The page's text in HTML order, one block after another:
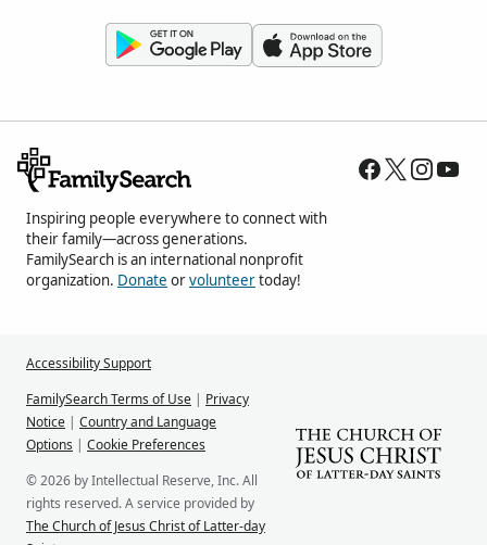
Inspiring people everywhere to connect with
their family—across generations.
FamilySearch is an international nonprofit
organization. Donate orvolunteertoday!
Accessibility Support
FamilySearch Terms of Use | Privacy
Notice | Country and Language
Options | Cookie Preferences
© 2026 by Intellectual Reserve, Inc. All
rights reserved. A service provided by
The Church of Jesus Christ of Latter-day